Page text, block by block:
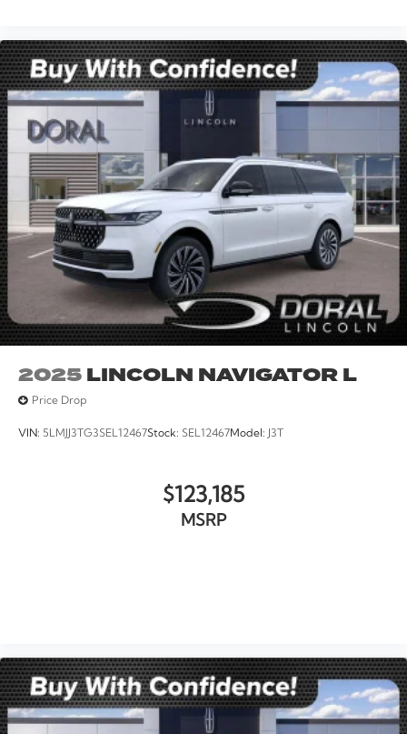
2025LINCOLN NAVIGATOR L
Price Drop
VIN: 5LMJJ3TG3SEL12467Stock: SEL12467Model: J3T
$123,185
MSRP